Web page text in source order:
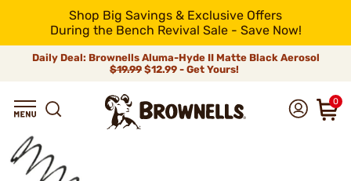
Shop Big Savings & Exclusive Offers
During the Bench Revival Sale - Save Now!
Daily Deal: Brownells Aluma-Hyde II Matte Black Aerosol
$19.99 $12.99 - Get Yours!
0